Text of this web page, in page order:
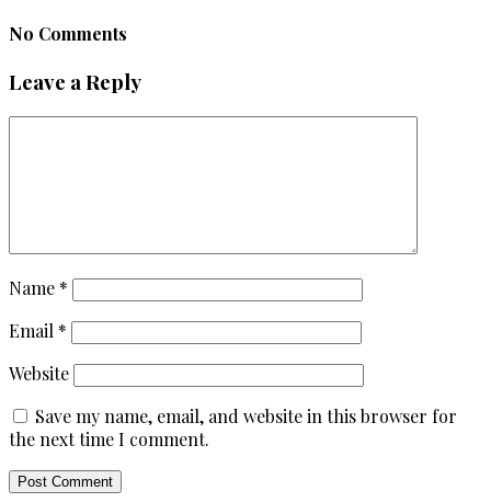
No Comments
Leave a Reply
Name *
Email *
Website
Save my name, email, and website in this browser for
the next time I comment.